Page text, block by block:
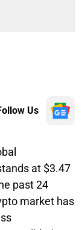
Us
at $3.47
past 24
market has